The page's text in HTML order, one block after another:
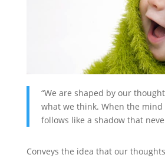
“We are shaped by our
what we think. When the mind
follows like a shadow that
Conveys the idea that our